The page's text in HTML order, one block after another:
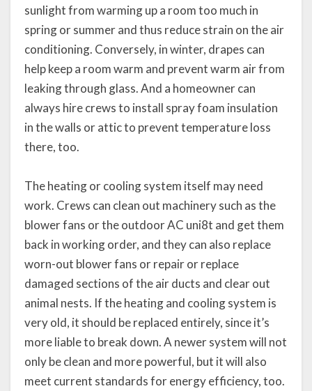
sunlight from warming up a room too much in
spring or summer and thus reduce strain on the air
conditioning. Conversely, in winter, drapes can
help keep a room warm and prevent warm air from
leaking through glass. And a homeowner can
always hire crews to install spray foam insulation
in the walls or attic to prevent temperature loss
there, too.
The heating or cooling system itself may need
work. Crews can clean out machinery such as the
blower fans or the outdoor AC uni8t and get them
back in working order, and they can also replace
worn-out blower fans or repair or replace
damaged sections of the air ducts and clear out
animal nests. If the heating and cooling system is
very old, it should be replaced entirely, since it’s
more liable to break down. A newer system will not
only be clean and more powerful, but it will also
meet current standards for energy efficiency, too.